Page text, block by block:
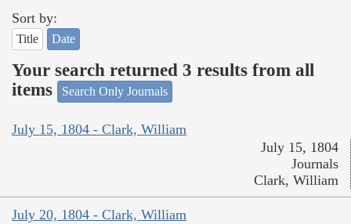
Sort by:
Title Date
Your search returned 3 results from all
items
Search Only Journals
July 15, 1804 - Clark, William
July 15, 1804
Journals
Clark, William
July 20, 1804 - Clark, William